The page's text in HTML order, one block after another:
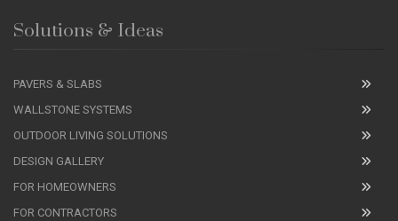
Solutions & Ideas
PAVERS & SLABS
WALLSTONE SYSTEMS
OUTDOOR LIVING SOLUTIONS
DESIGN GALLERY
FOR HOMEOWNERS
FOR CONTRACTORS